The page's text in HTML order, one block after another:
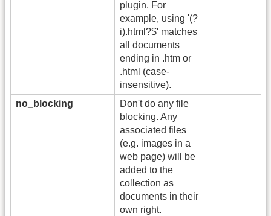
plugin. For
example, using '(?
i).html?$' matches
all documents
ending in .htm or
.html (case-
insensitive).
no_blocking
Don't do any file
blocking. Any
associated files
(e.g. images in a
web page) will be
added to the
collection as
documents in their
own right.